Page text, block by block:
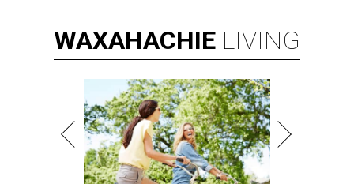
WAXAHACHIE LIVING